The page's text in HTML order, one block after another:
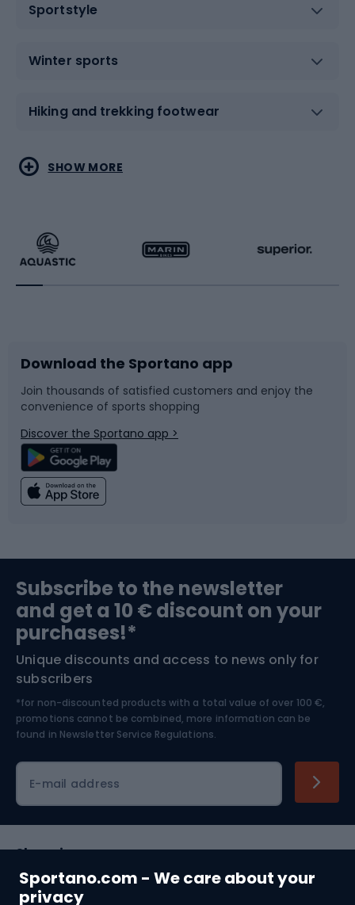
Sportano.com - We care about your
privacy
Sportstyle
Winter sports
Hiking and trekking footwear
Water sports
Running
Bike accessories
Bicycle parts
Climbing
Bushcraft
Nordic Walking
Combat sports
Racquet sports
Sledges and slides
Snowboard
Swimming
Bike helmets
Skitouring
Skiing
SHOW MORE
Download the Sportano app
Join thousands of satisfied customers and enjoy the
convenience of sports shopping
Discover the Sportano app >
Subscribe to the newsletter
and get a 10 € discount on your
purchases!*
Unique discounts and access to news only for
subscribers
*for non-discounted products with a total value of over 100 €,
promotions cannot be combined, more information can be
found in Newsletter Service Regulations.
E-mail address
Shopping
Customer services